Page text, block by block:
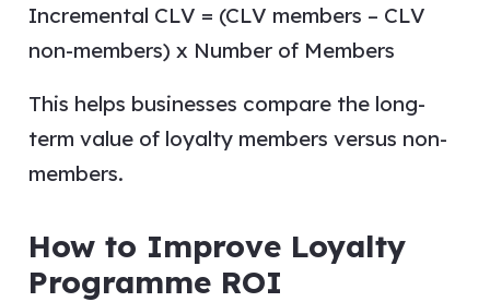
Incremental CLV = (CLV members – CLV
non-members) x Number of Members
This helps businesses compare the long-
term value of loyalty members versus non-
members.
How to Improve Loyalty
Programme ROI